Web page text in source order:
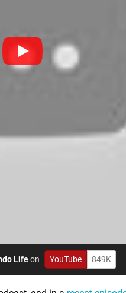
Lifeon YouTube 849K